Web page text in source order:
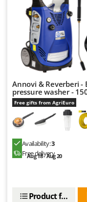
Udor
Unger
Verdemax
Volpi
W
Waldner
Weibang
Wolf Garten
Annovi & Reverberi -
pressure washer -
Free gifts from AgriEuro
Availability:3
Free delivery
Aug 18 - Aug 20
Product features